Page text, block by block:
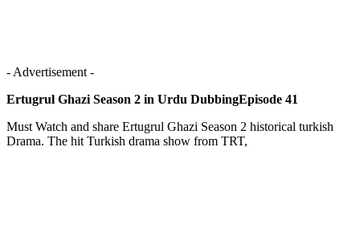
- Advertisement -
Ertugrul Ghazi Season 2 in Urdu DubbingEpisode 41
Must Watch and share Ertugrul Ghazi Season 2 historical turkish
Drama. The hit Turkish drama show from TRT,